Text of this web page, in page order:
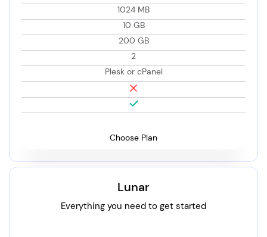
1024 MB
10 GB
200 GB
2
Plesk or cPanel
Choose Plan
Lunar
Everything you need to get started